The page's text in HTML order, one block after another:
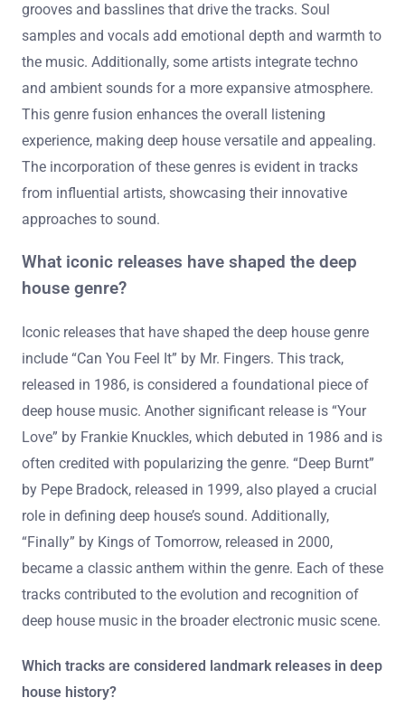
grooves and basslines that drive the tracks. Soul
samples and vocals add emotional depth and warmth to
the music. Additionally, some artists integrate techno
and ambient sounds for a more expansive atmosphere.
This genre fusion enhances the overall listening
experience, making deep house versatile and appealing.
The incorporation of these genres is evident in tracks
from influential artists, showcasing their innovative
approaches to sound.
What iconic releases have shaped the deep
house genre?
Iconic releases that have shaped the deep house genre
include “Can You Feel It” by Mr. Fingers. This track,
released in 1986, is considered a foundational piece of
deep house music. Another significant release is “Your
Love” by Frankie Knuckles, which debuted in 1986 and is
often credited with popularizing the genre. “Deep Burnt”
by Pepe Bradock, released in 1999, also played a crucial
role in defining deep house’s sound. Additionally,
“Finally” by Kings of Tomorrow, released in 2000,
became a classic anthem within the genre. Each of these
tracks contributed to the evolution and recognition of
deep house music in the broader electronic music scene.
Which tracks are considered landmark releases in deep
house history?